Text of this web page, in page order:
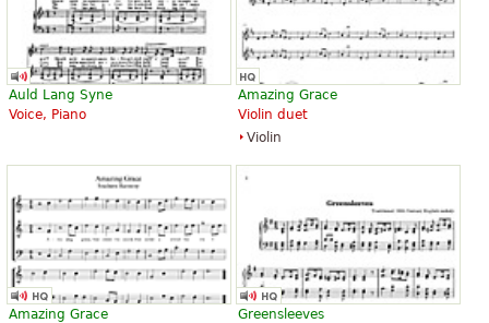
Auld Lang Syne
Voice, Piano
Amazing Grace
Violin duet
Violin
Amazing Grace
Greensleeves